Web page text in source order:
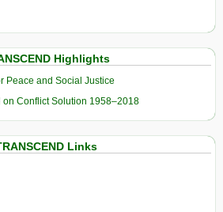
Highlights
Peace and Social Justice
Conflict Solution 1958–2018
Links